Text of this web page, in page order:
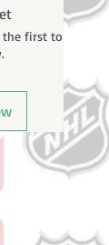
number
the first to